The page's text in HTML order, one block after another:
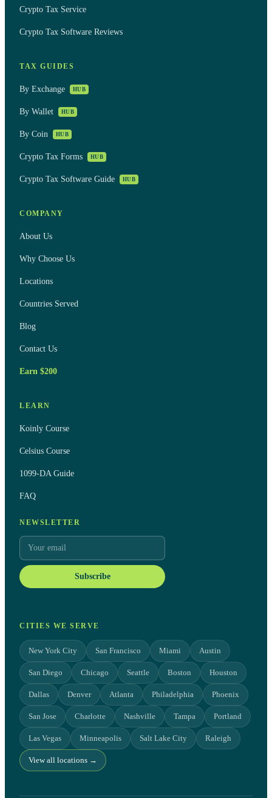
Crypto Tax Service
Crypto Tax Software Reviews
TAX GUIDES
By Exchange HUB
By Wallet HUB
By Coin HUB
Crypto Tax Forms HUB
Crypto Tax Software Guide HUB
COMPANY
About Us
Why Choose Us
Locations
Countries Served
Blog
Contact Us
Earn $200
LEARN
Koinly Course
Celsius Course
1099-DA Guide
FAQ
NEWSLETTER
Subscribe
CITIES WE SERVE
New York City San Francisco Miami Austin
San Diego Chicago Seattle Boston Houston
Dallas Denver Atlanta Philadelphia Phoenix
San Jose Charlotte Nashville Tampa Portland
Las Vegas Minneapolis Salt Lake City Raleigh
View all locations →